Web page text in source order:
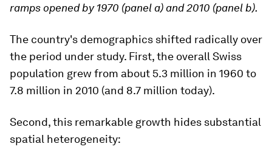
ramps opened by 1970 (panel a) and 2010 (panel b).
The country's demographics shifted radically over
the period under study. First, the overall Swiss
population grew from about 5.3 million in 1960 to
7.8 million in 2010 (and 8.7 million today).
Second, this remarkable growth hides substantial
spatial heterogeneity: